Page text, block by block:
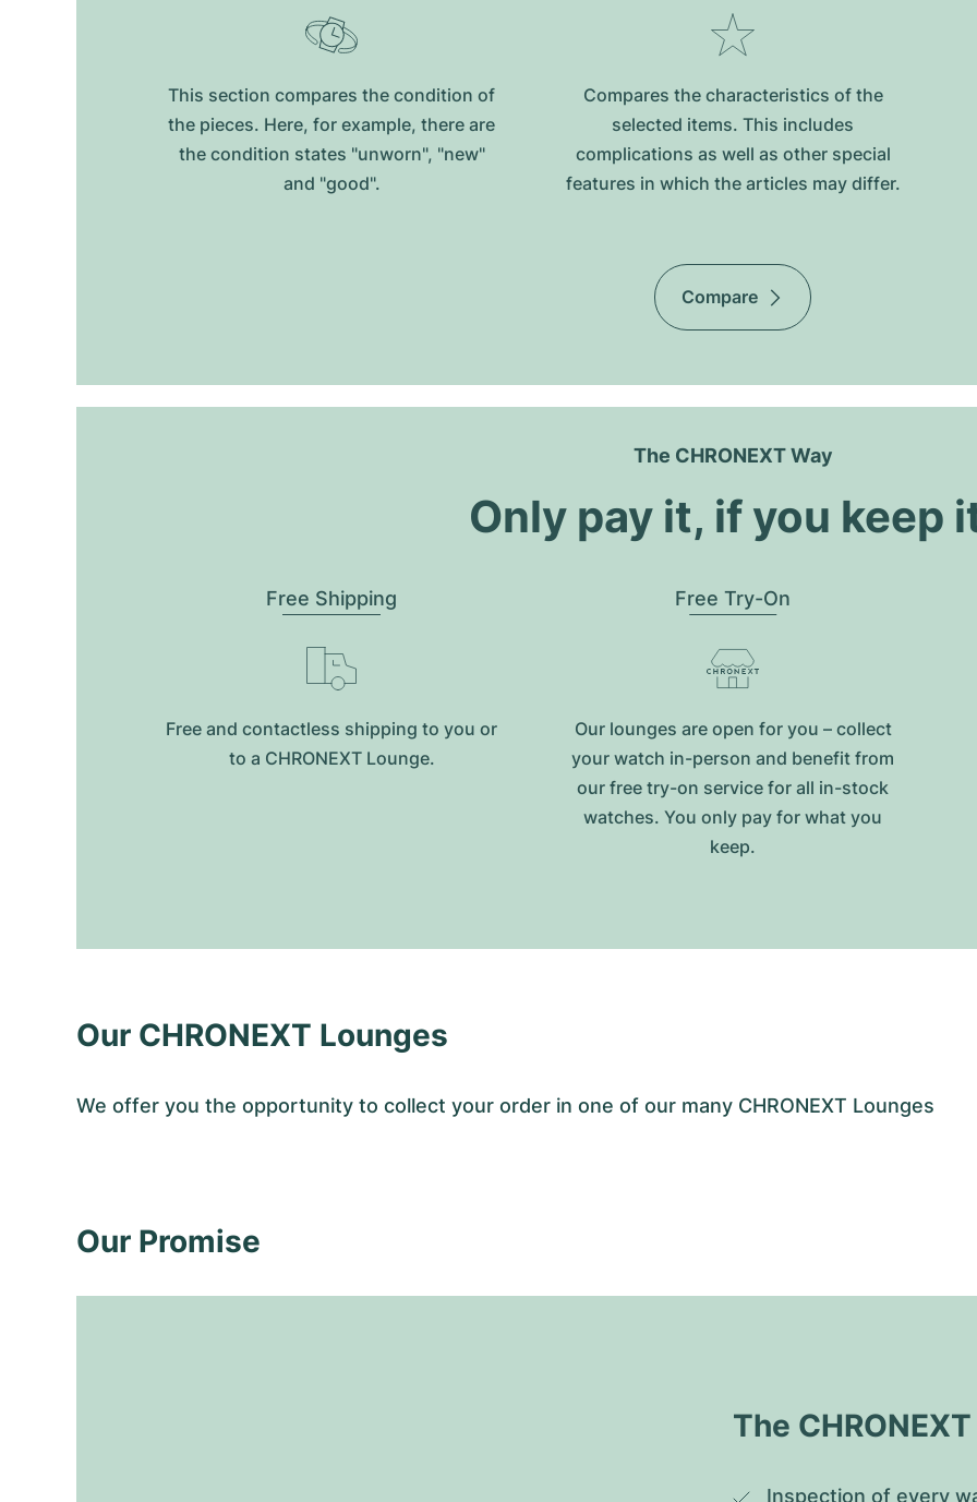
This section compares the condition of
the pieces. Here, for example, there are
the condition states "unworn", "new"
and "good".
Compares the characteristics of the
selected items. This includes
complications as well as other special
features in which the articles may differ.
Compare
The CHRONEXT Way
Only pay it, if you keep
Free Shipping
Free and contactless shipping to you or
to a CHRONEXT Lounge.
Free Try-On
Our lounges are open for you – collect
your watch in-person and benefit from
our free try-on service for all in-stock
watches. You only pay for what you
keep.
Our CHRONEXT Lounges
We offer you the opportunity to collect your order in one of our many CHRONEXT Lounges
Our Promise
The
Inspection of every